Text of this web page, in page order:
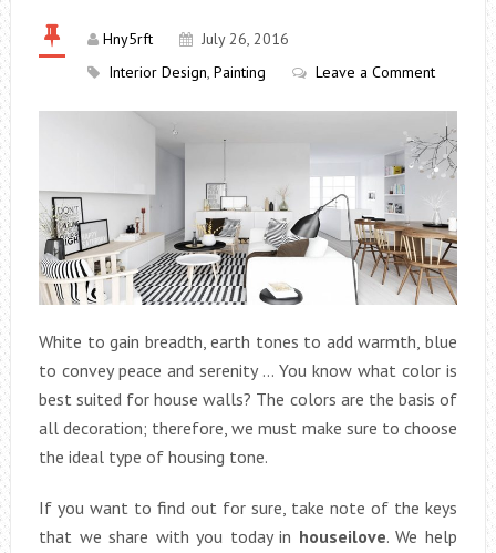
Hny5rft
July 26, 2016
Interior Design, Painting Leave a Comment
White to gain breadth, earth tones to add warmth, blue
to convey peace and serenity … You know what color is
best suited for house walls? The colors are the basis of
all decoration; therefore, we must make sure to choose
the ideal type of housing tone.
If you want to find out for sure, take note of the keys
that we share with you today in houseilove. We help